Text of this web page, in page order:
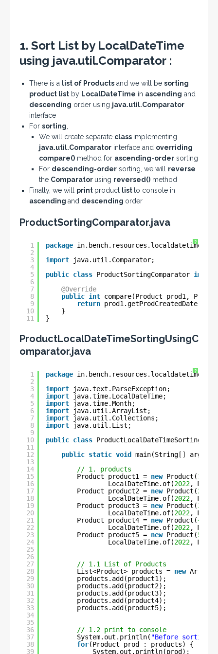
1. Sort List by LocalDateTime
using java.util.Comparator :
There is a list of Products and we will be sorting
product list by LocalDateTime in ascending and
descending order using java.util.Comparator
interface
For sorting
We will create separate class implementing
java.util.Comparator interface and overriding
compare() method for ascending-order sorting
For descending-order sorting, we will reverse
the Comparator using reversed() method
Finally, we will print product listto console in
ascending and descending order
ProductSortingComparator.java
?
1
2
3
4
5
6
7
8
9
10
11
package
import
java.util.Comparator;
public class ProductSortingComparator
@Override
public int compare(Product prod1,
return
}
}
ProductLocalDateTimeSortingUsingC
omparator.java
?
1
2
3
4
5
6
7
8
9
10
11
12
13
14
15
16
17
18
19
20
21
22
23
24
25
26
27
28
29
30
31
32
33
34
35
36
37
38
39
package
import
java.text.ParseException;
import
java.time.LocalDateTime;
import
java.time.Month;
import
java.util.ArrayList;
import
java.util.Collections;
import
java.util.List;
public class
public static void main(String[] args)
// 1. products
Product product1 = new Product(1
LocalDateTime.of(2022,
Product product2 = new Product(2
LocalDateTime.of(2022,
Product product3 = new Product(3
LocalDateTime.of(2022,
Product product4 = new Product(4
LocalDateTime.of(2022,
Product product5 = new Product(5
LocalDateTime.of(2022,
// 1.1 List of Products
List<Product> products = new
products.add(product1);
products.add(product2);
products.add(product3);
products.add(product4);
products.add(product5);
// 1.2 print to console
System.out.println( "Before sorting
for(Product prod : products) {
System.out.println(prod);